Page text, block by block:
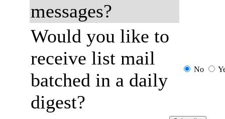
messages?
Would you like to
receive list mail
batched in a daily
digest?
No